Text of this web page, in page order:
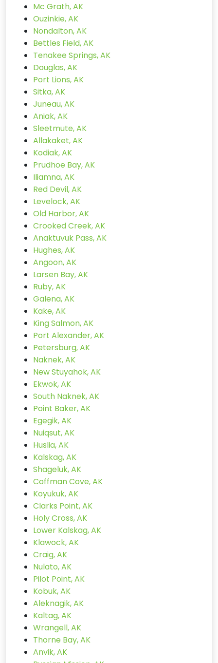
Mc Grath, AK
Ouzinkie, AK
Nondalton, AK
Bettles Field, AK
Tenakee Springs, AK
Douglas, AK
Port Lions, AK
Sitka, AK
Juneau, AK
Aniak, AK
Sleetmute, AK
Allakaket, AK
Kodiak, AK
Prudhoe Bay, AK
Iliamna, AK
Red Devil, AK
Levelock, AK
Old Harbor, AK
Crooked Creek, AK
Anaktuvuk Pass, AK
Hughes, AK
Angoon, AK
Larsen Bay, AK
Ruby, AK
Galena, AK
Kake, AK
King Salmon, AK
Port Alexander, AK
Petersburg, AK
Naknek, AK
New Stuyahok, AK
Ekwok, AK
South Naknek, AK
Point Baker, AK
Egegik, AK
Nuiqsut, AK
Huslia, AK
Kalskag, AK
Shageluk, AK
Coffman Cove, AK
Koyukuk, AK
Clarks Point, AK
Holy Cross, AK
Lower Kalskag, AK
Klawock, AK
Craig, AK
Nulato, AK
Pilot Point, AK
Kobuk, AK
Aleknagik, AK
Kaltag, AK
Wrangell, AK
Thorne Bay, AK
Anvik, AK